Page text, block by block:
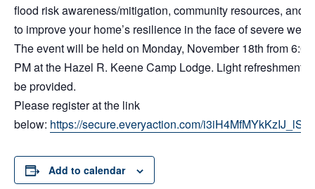
flood risk awareness/mitigation, community resources, and
to improve your home’s resilience in the face of severe
The event will be held on Monday, November 18th from
PM at the Hazel R. Keene Camp Lodge. Light refreshments
be provided.
Please register at the link
below: https://secure.everyaction.com/
Add to calendar